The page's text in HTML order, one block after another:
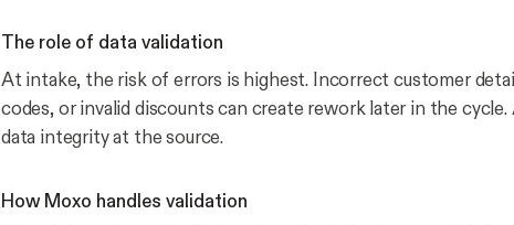
The role of data validation
At intake, the risk of errors is highest. Incorrect customer
codes, or invalid discounts can create rework later in the
data integrity at the source.
How Moxo handles validation